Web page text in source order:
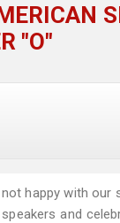
"O"
happy with our
and